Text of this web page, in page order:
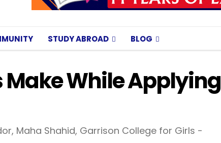
STUDY ABROAD BLOG
While Applying
Maha Shahid, Garrison College for Girls -